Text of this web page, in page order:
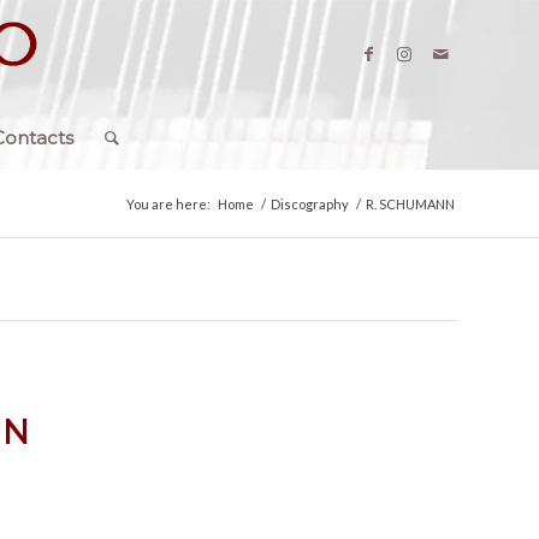
You are here: Home / Discography / R. SCHUMANN